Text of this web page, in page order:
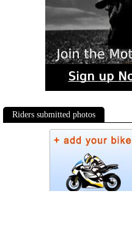
Riders submitted photos